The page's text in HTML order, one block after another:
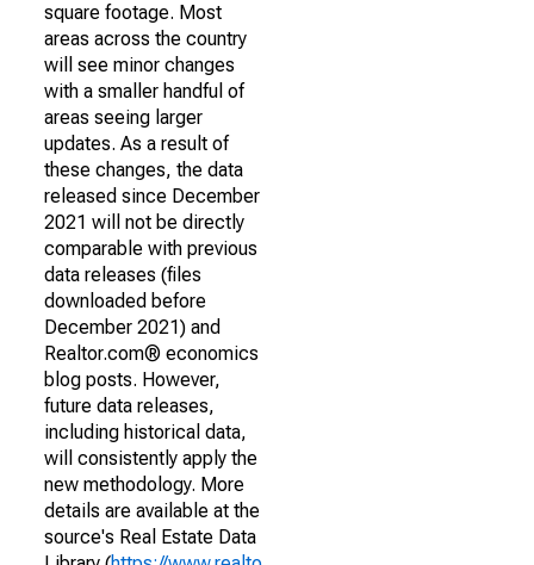
square footage. Most
areas across the country
will see minor changes
with a smaller handful of
areas seeing larger
updates. As a result of
these changes, the data
released since December
2021 will not be directly
comparable with previous
data releases (files
downloaded before
December 2021) and
Realtor.com® economics
blog posts. However,
future data releases,
including historical data,
will consistently apply the
new methodology. More
details are available at the
source's Real Estate Data